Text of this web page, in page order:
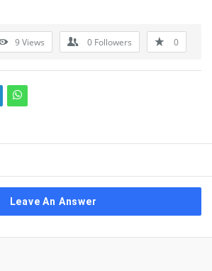
9Views 0 Followers 0
Leave An Answer